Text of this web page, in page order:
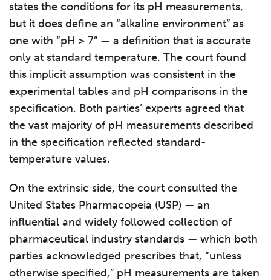
states the conditions for its pH measurements,
but it does define an “alkaline environment” as
one with “pH > 7” — a definition that is accurate
only at standard temperature. The court found
this implicit assumption was consistent in the
experimental tables and pH comparisons in the
specification. Both parties’ experts agreed that
the vast majority of pH measurements described
in the specification reflected standard-
temperature values.
On the extrinsic side, the court consulted the
United States Pharmacopeia (USP) — an
influential and widely followed collection of
pharmaceutical industry standards — which both
parties acknowledged prescribes that, “unless
otherwise specified,” pH measurements are taken